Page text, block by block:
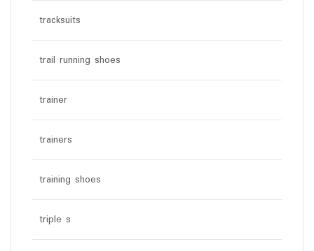
tracksuits
trail running shoes
trainer
trainers
training shoes
triple s